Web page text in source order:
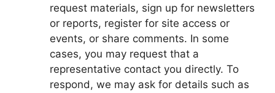
request materials, sign up for newsletters
or reports, register for site access or
events, or share comments. In some
cases, you may request that a
representative contact you directly. To
respond, we may ask for details such as